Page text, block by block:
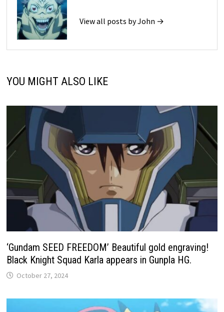
View all posts by John →
YOU MIGHT ALSO LIKE
‘Gundam SEED FREEDOM’ Beautiful gold engraving!
Black Knight Squad Karla appears in Gunpla HG.
October 27, 2024